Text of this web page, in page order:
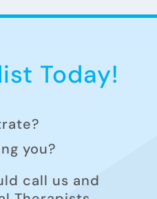
Today!
you?
call us and